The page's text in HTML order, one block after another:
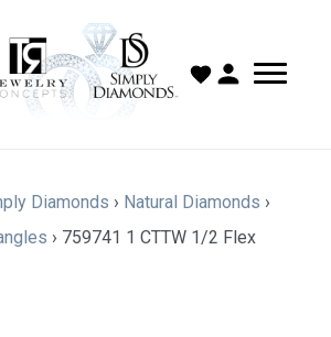
Diamonds › Natural Diamonds ›
› 759741 1 CTTW 1/2 Flex